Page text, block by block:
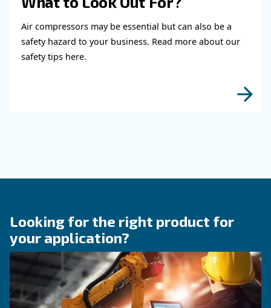
When to Operate an Air
Compressor Audit: follow
Guide!
Discover when to operate an air compressor